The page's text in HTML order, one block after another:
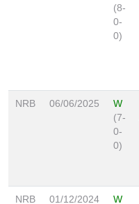
(8-
0-
0)
NRB 06/06/2025
W
(7-
0-
0)
NRB 01/12/2024
W